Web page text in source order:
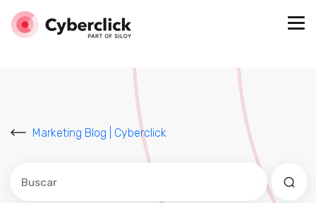
Marketing Blog | Cyberclick
Este es un campo de búsqueda con una función de